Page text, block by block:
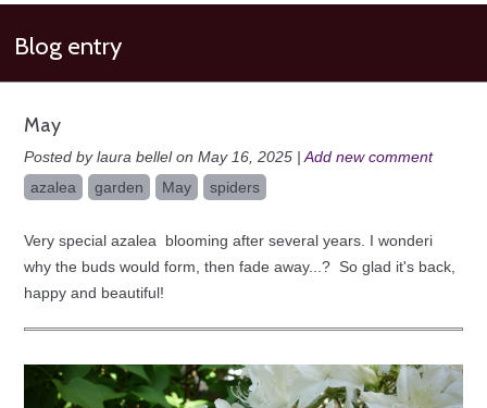
Blog entry
May
Posted by laura bellel on May 16, 2025 | Add new comment
azalea
garden May spiders
Very special azalea blooming after several years. I wonderi
why the buds would form, then fade away...? So glad it's back,
happy and beautiful!